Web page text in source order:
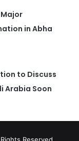
Major
in Abha
to Discuss
Arabia Soon